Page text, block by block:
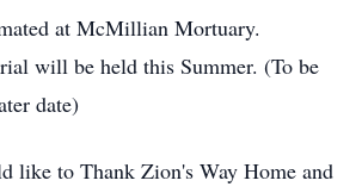
at McMillian Mortuary.
will be held this Summer. (To be
date)
like to Thank Zion's Way Home and